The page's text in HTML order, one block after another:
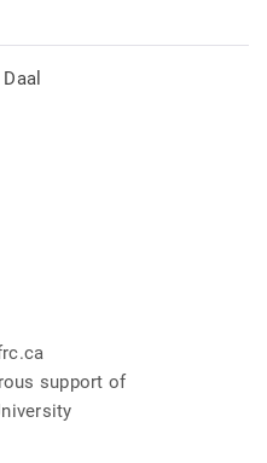
support of